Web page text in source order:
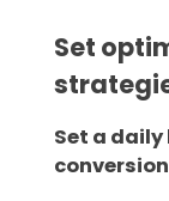
Set
Set a